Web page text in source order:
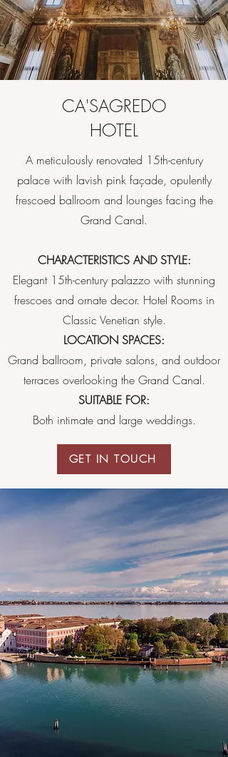
CA'SAGREDO
HOTEL
A meticulously renovated 15th-century
palace with lavish pink façade, opulently
frescoed ballroom and lounges facing the
Grand Canal.
CHARACTERISTICS AND STYLE:
Elegant 15th-century palazzo with stunning
frescoes and ornate decor. Hotel Rooms in
Classic Venetian style.
LOCATION SPACES:
Grand ballroom, private salons, and outdoor
terraces overlooking the Grand Canal.
SUITABLE FOR:
Both intimate and large weddings.
GET IN TOUCH